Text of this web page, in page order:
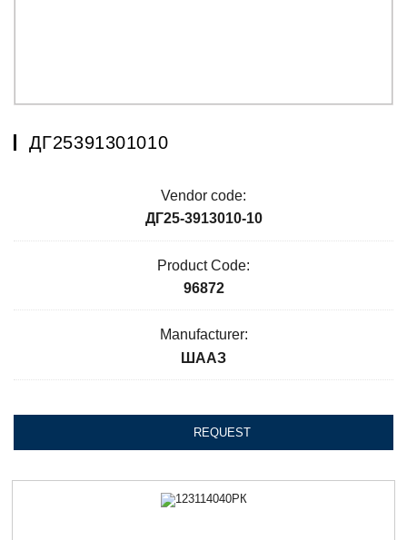
ДГ25391301010
Vendor code:
ДГ25-3913010-10
Product Code:
96872
Manufacturer:
ШААЗ
REQUEST